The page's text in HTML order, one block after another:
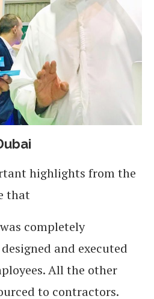
highlights from the
that
completely
and executed
All the other
to contractors.